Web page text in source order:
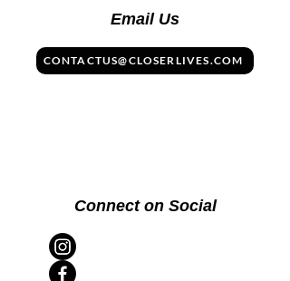
Email Us
CONTACTUS@CLOSERLIVES.COM
Connect on Social